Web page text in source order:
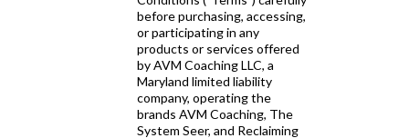
before purchasing, accessing,
or participating in any
products or services offered
by AVM Coaching LLC, a
Maryland limited liability
company, operating the
brands AVM Coaching, The
System Seer, and Reclaiming